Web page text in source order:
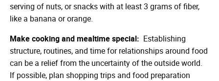
serving of nuts, or snacks with at least 3 grams of fiber,
like a banana or orange.
Make cooking and mealtime special: Establishing
structure, routines, and time for relationships around food
can be a relief from the uncertainty of the outside world.
If possible, plan shopping trips and food preparation